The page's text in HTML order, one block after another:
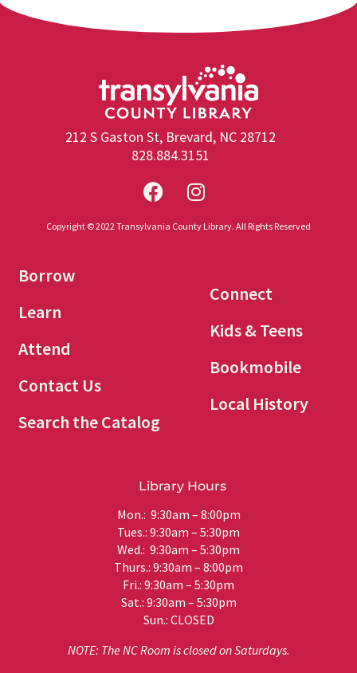
212 S Gaston St, Brevard, NC 28712
828.884.3151
Copyright © 2022 Transylvania County Library. All Rights Reserved
Borrow
Learn
Attend
Contact Us
Search the Catalog
Connect
Kids & Teens
Bookmobile
Local History
Library Hours
Mon.: 9:30am – 8:00pm
Tues.: 9:30am – 5:30pm
Wed.: 9:30am – 5:30pm
Thurs.: 9:30am – 8:00pm
Fri.: 9:30am – 5:30pm
Sat.: 9:30am – 5:30pm
Sun.: CLOSED
NOTE: The NC Room is closed on Saturdays.